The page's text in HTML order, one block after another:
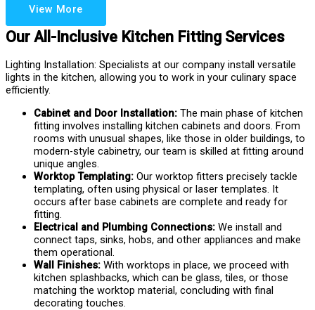
View More
Our All-Inclusive Kitchen Fitting Services
Lighting Installation: Specialists at our company install versatile
lights in the kitchen, allowing you to work in your culinary space
efficiently.
Cabinet and Door Installation: The main phase of kitchen
fitting involves installing kitchen cabinets and doors. From
rooms with unusual shapes, like those in older buildings, to
modern-style cabinetry, our team is skilled at fitting around
unique angles.
Worktop Templating: Our worktop fitters precisely tackle
templating, often using physical or laser templates. It
occurs after base cabinets are complete and ready for
fitting.
Electrical and Plumbing Connections: We install and
connect taps, sinks, hobs, and other appliances and make
them operational.
Wall Finishes: With worktops in place, we proceed with
kitchen splashbacks, which can be glass, tiles, or those
matching the worktop material, concluding with final
decorating touches.